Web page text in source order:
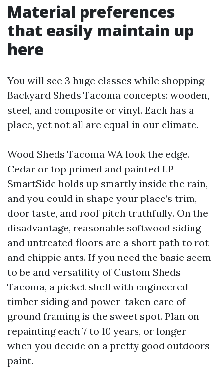
Material preferences
that easily maintain up
here
You will see 3 huge classes while shopping
Backyard Sheds Tacoma concepts: wooden,
steel, and composite or vinyl. Each has a
place, yet not all are equal in our climate.
Wood Sheds Tacoma WA look the edge.
Cedar or top primed and painted LP
SmartSide holds up smartly inside the rain,
and you could in shape your place’s trim,
door taste, and roof pitch truthfully. On the
disadvantage, reasonable softwood siding
and untreated floors are a short path to rot
and chippie ants. If you need the basic seem
to be and versatility of Custom Sheds
Tacoma, a picket shell with engineered
timber siding and power-taken care of
ground framing is the sweet spot. Plan on
repainting each 7 to 10 years, or longer
when you decide on a pretty good outdoors
paint.